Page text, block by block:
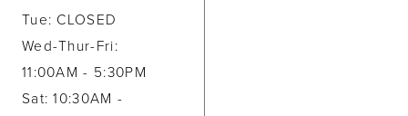
Tue: CLOSED
Wed-Thur-Fri:
11:00AM - 5:30PM
Sat: 10:30AM -